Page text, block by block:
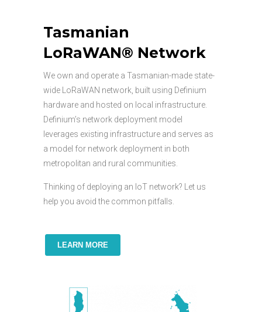
Tasmanian
LoRaWAN® Network
We own and operate a Tasmanian-made state-
wide LoRaWAN network, built using Definium
hardware and hosted on local infrastructure.
Definium’s network deployment model
leverages existing infrastructure and serves as
a model for network deployment in both
metropolitan and rural communities.
Thinking of deploying an IoT network? Let us
help you avoid the common pitfalls.
LEARN MORE